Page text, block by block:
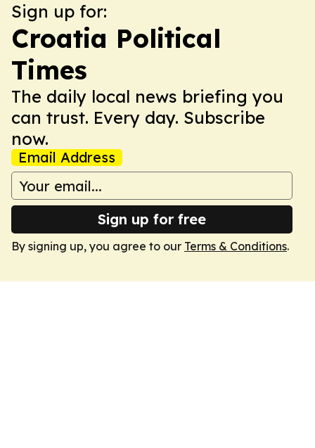
Sign up for:
Croatia Political
Times
The daily local news briefing you
can trust. Every day. Subscribe
now.
Email Address
Sign up for free
By signing up, you agree to our Terms & Conditions.